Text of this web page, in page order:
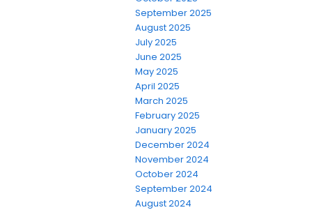
September 2025
August 2025
July 2025
June 2025
May 2025
April 2025
March 2025
February 2025
January 2025
December 2024
November 2024
October 2024
September 2024
August 2024